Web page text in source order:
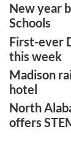
New year
Schools
First-ever
this week
Madison
hotel
North
offers